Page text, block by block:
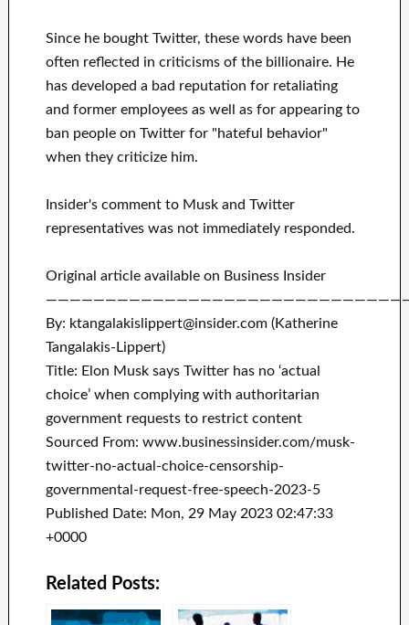
Since he bought Twitter, these words have been
often reflected in criticisms of the billionaire. He
has developed a bad reputation for retaliating
and former employees as well as for appearing to
ban people on Twitter for "hateful behavior"
when they criticize him.
Insider's comment to Musk and Twitter
representatives was not immediately responded.
Original article available on Business Insider
By: ktangalakislippert@insider.com (Katherine
Tangalakis-Lippert)
Title: Elon Musk says Twitter has no ‘actual
choice’ when complying with authoritarian
government requests to restrict content
Sourced From: www.businessinsider.com/musk-
twitter-no-actual-choice-censorship-
governmental-request-free-speech-2023-5
Published Date: Mon, 29 May 2023 02:47:33
+0000
Related Posts: